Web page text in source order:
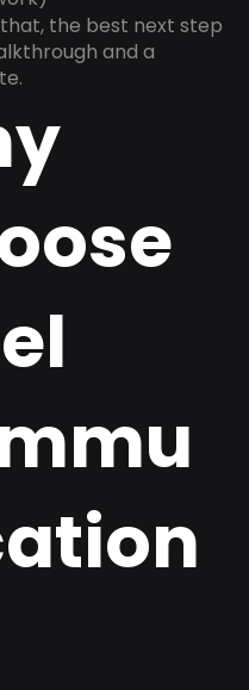
the best next step
and a